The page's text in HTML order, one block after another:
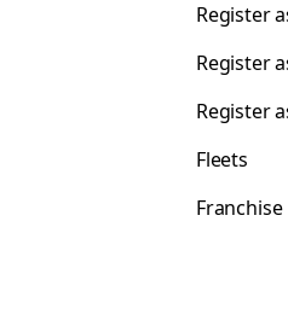
Register
Register
Register
Fleets
Franchise